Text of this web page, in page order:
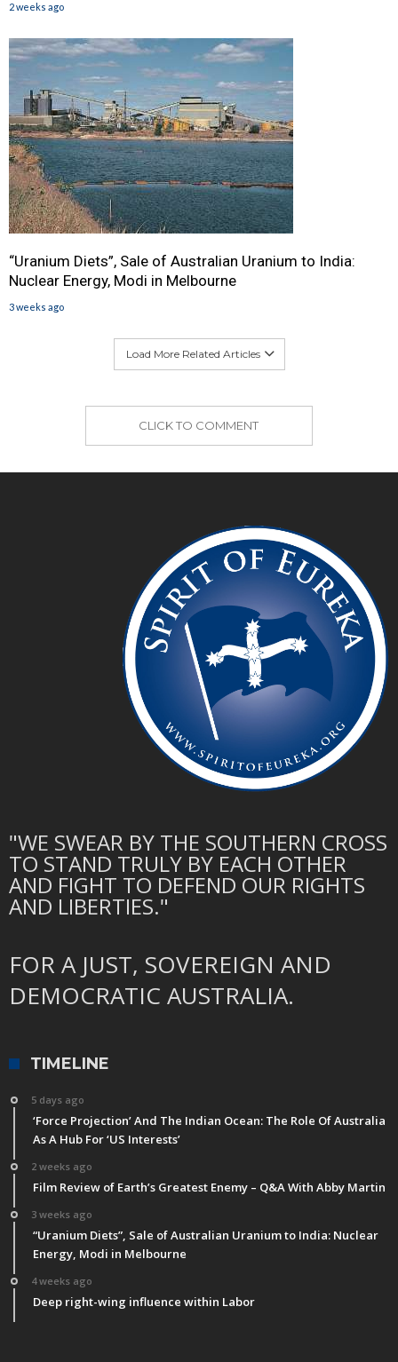
2 weeks ago
“Uranium Diets”, Sale of Australian Uranium to India:
Nuclear Energy, Modi in Melbourne
3 weeks ago
Load More Related Articles
CLICK TO COMMENT
"WE SWEAR BY THE SOUTHERN CROSS
TO STAND TRULY BY EACH OTHER
AND FIGHT TO DEFEND OUR RIGHTS
AND LIBERTIES."
FOR A JUST, SOVEREIGN AND
DEMOCRATIC AUSTRALIA.
TIMELINE
5 days ago
‘Force Projection’ And The Indian Ocean: The Role Of Australia
As A Hub For ‘US Interests’
2 weeks ago
Film Review of Earth’s Greatest Enemy – Q&A With Abby Martin
3 weeks ago
“Uranium Diets”, Sale of Australian Uranium to India: Nuclear
Energy, Modi in Melbourne
4 weeks ago
Deep right-wing influence within Labor